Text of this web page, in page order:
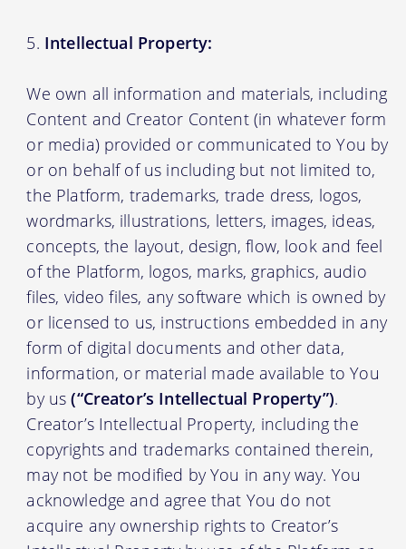
Intellectual Property:
We own all information and materials, including
Content and Creator Content (in whatever form
or media) provided or communicated to You by
or on behalf of us including but not limited to,
the Platform, trademarks, trade dress, logos,
wordmarks, illustrations, letters, images, ideas,
concepts, the layout, design, flow, look and feel
of the Platform, logos, marks, graphics, audio
files, video files, any software which is owned by
or licensed to us, instructions embedded in any
form of digital documents and other data,
information, or material made available to You
by us(“Creator’s Intellectual Property”).
Creator’s Intellectual Property, including the
copyrights and trademarks contained therein,
may not be modified by You in any way. You
acknowledge and agree that You do not
acquire any ownership rights to Creator’s